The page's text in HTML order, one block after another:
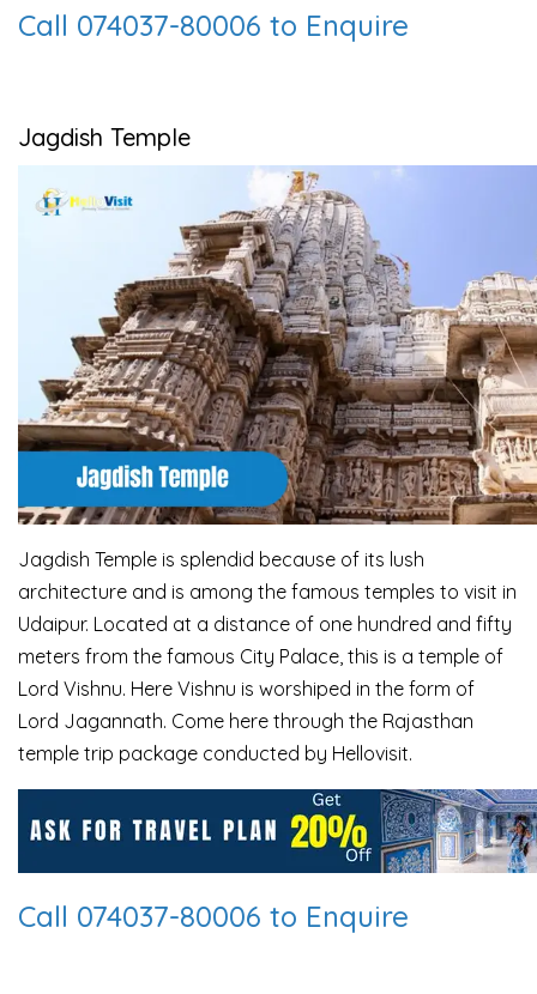
Call 074037-80006 to Enquire
Jagdish Temple
Jagdish Temple is splendid because of its lush
architecture and is among the famous temples to visit in
Udaipur. Located at a distance of one hundred and fifty
meters from the famous City Palace, this is a temple of
Lord Vishnu. Here Vishnu is worshiped in the form of
Lord Jagannath. Come here through the Rajasthan
temple trip package conducted by Hellovisit.
Call 074037-80006 to Enquire